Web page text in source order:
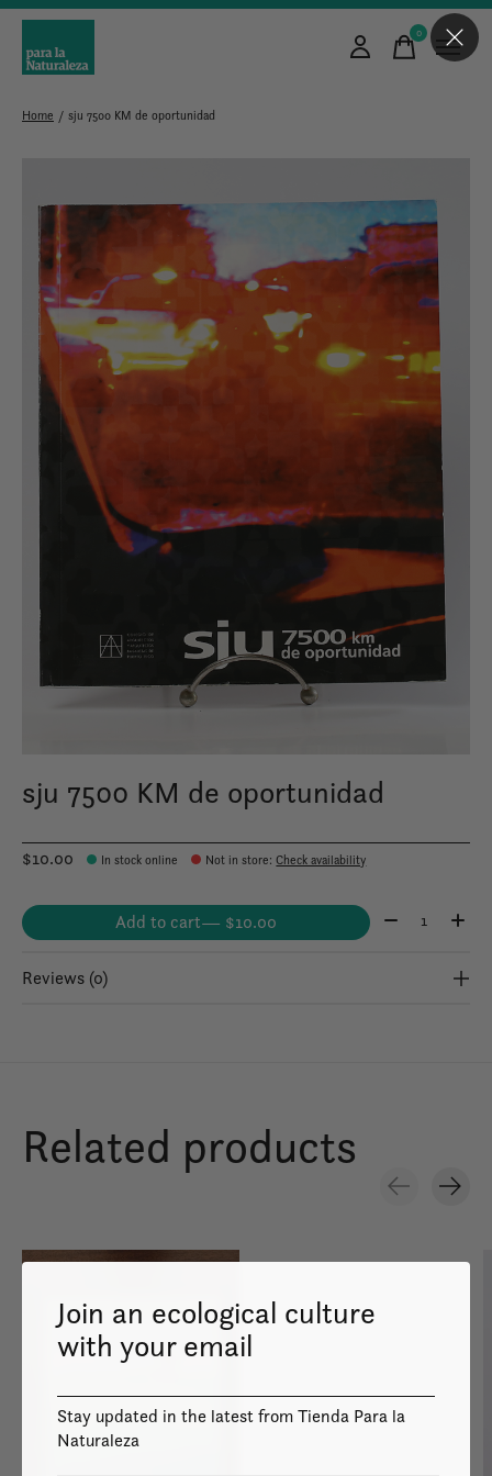
0items
Home / sju 7500 KM de oportunidad
sju 7500 KM de oportunidad
$10.00 In stock online Not in store:Check availability
Add to cart — $10.00 Quantity:
Reviews (0)
Related products
Join an ecological culture
with your email
Stay updated in the latest from Tienda Para la
Naturaleza